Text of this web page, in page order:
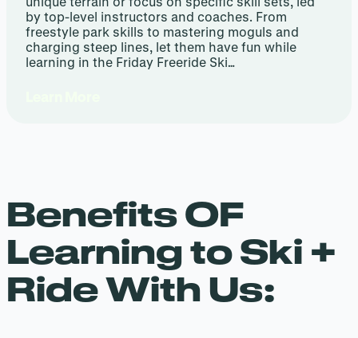
by top-level instructors and coaches. From
freestyle park skills to mastering moguls and
charging steep lines, let them have fun while
learning in the Friday Freeride Ski…
Benefits OF
Learning to Ski +
Ride With Us: